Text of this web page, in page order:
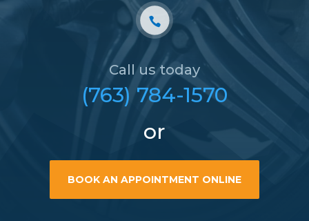
Call us today
(763) 784-1570
or
BOOK AN APPOINTMENT ONLINE